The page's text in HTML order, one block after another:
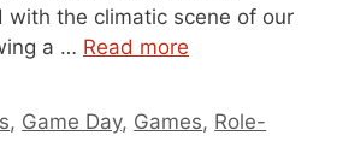
with the climatic scene of our
a … Read more
, Game Day, Games, Role-